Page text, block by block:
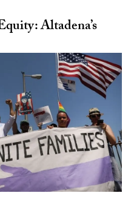
Altadena’s